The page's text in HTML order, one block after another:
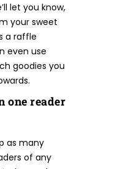
let you know,
your sweet
a raffle
even use
goodies you
one reader
as many
of any